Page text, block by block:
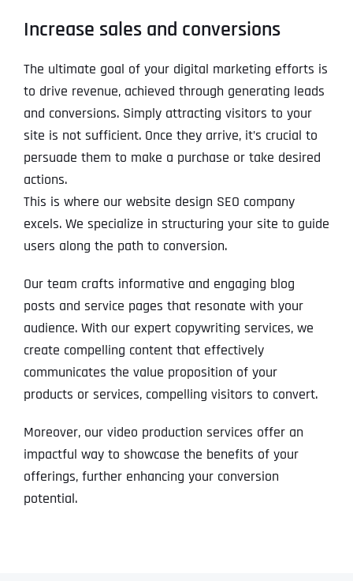
Increase sales and conversions
The ultimate goal of your digital marketing efforts is
to drive revenue, achieved through generating leads
and conversions. Simply attracting visitors to your
site is not sufficient. Once they arrive, it’s crucial to
persuade them to make a purchase or take desired
actions.
This is where our website design SEO company
excels. We specialize in structuring your site to guide
users along the path to conversion.
Our team crafts informative and engaging blog
posts and service pages that resonate with your
audience. With our expert copywriting services, we
create compelling content that effectively
communicates the value proposition of your
products or services, compelling visitors to convert.
Moreover, our video production services offer an
impactful way to showcase the benefits of your
offerings, further enhancing your conversion
potential.